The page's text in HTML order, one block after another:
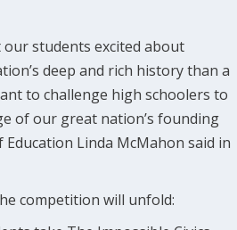
students excited about
deep and rich history than a
to challenge high schoolers to
of our great nation’s founding
Education Linda McMahon said in
competition will unfold: